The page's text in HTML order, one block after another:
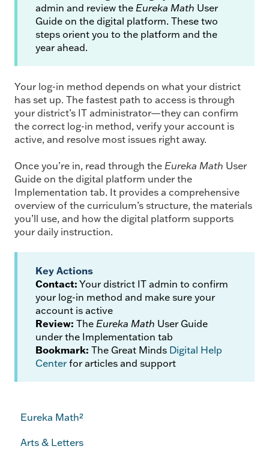
admin and review the Eureka Math User
Guide on the digital platform. These two
steps orient you to the platform and the
year ahead.
Your log-in method depends on what your district
has set up. The fastest path to access is through
your district’s IT administrator—they can confirm
the correct log-in method, verify your account is
active, and resolve most issues right away.
Once you’re in, read through the Eureka Math User
Guide on the digital platform under the
Implementation tab. It provides a comprehensive
overview of the curriculum’s structure, the materials
you’ll use, and how the digital platform supports
your daily instruction.
Key Actions
Contact: Your district IT admin to confirm
your log-in method and make sure your
account is active
Review: The Eureka Math User Guide
under the Implementation tab
Bookmark: The Great Minds Digital Help
Center for articles and support
Eureka Math²
Arts & Letters